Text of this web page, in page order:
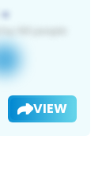
VIEW